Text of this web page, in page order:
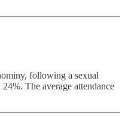
following a sexual
The average attendance